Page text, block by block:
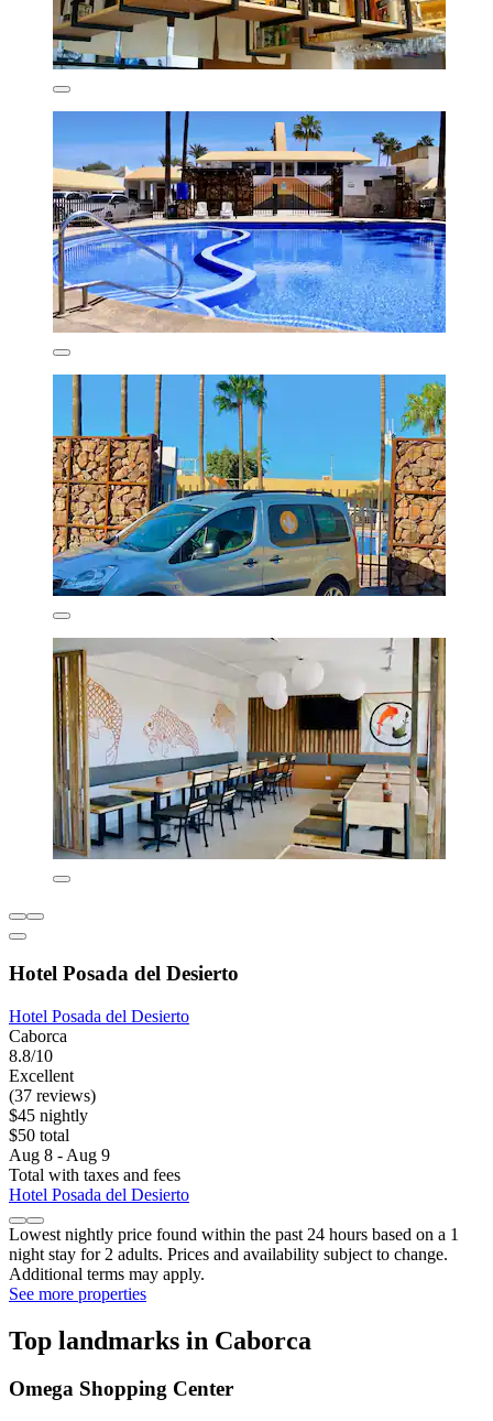
Hotel Posada del Desierto
Hotel Posada del Desierto
Caborca
8.8/10
Excellent
(37 reviews)
$45 nightly
$50 total
Aug 8 - Aug 9
Total with taxes and fees
Hotel Posada del Desierto
Lowest nightly price found within the past 24 hours based on a 1
night stay for 2 adults. Prices and availability subject to change.
Additional terms may apply.
See more properties
Top landmarks in Caborca
Omega Shopping Center